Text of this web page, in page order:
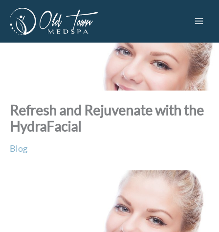
content
Refresh and Rejuvenate with the
HydraFacial
Blog